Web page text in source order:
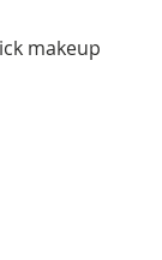
makeup